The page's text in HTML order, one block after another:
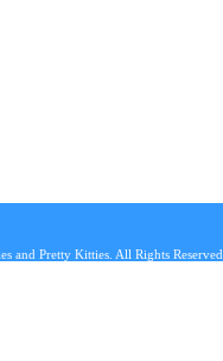
and Pretty Kitties. All Rights Reserved.